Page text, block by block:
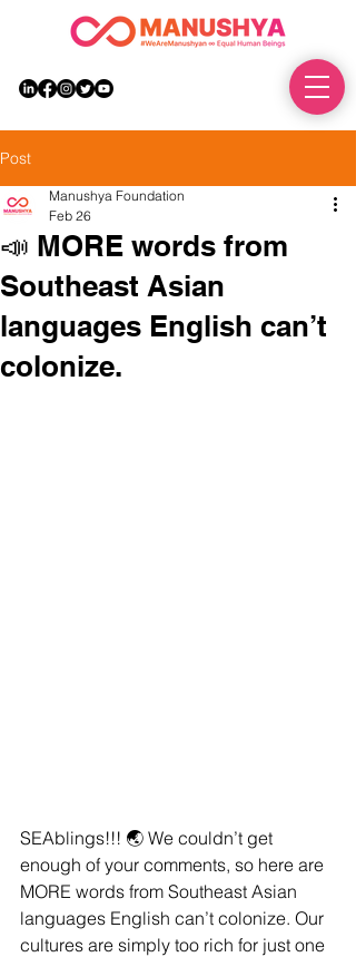
Post
📣 MORE words from
Southeast Asian
languages English can’t
colonize.
Manushya Foundation
Feb 26
SEAblings!!! 🌏 We couldn’t get
enough of your comments, so here are
MORE words from Southeast Asian
languages English can’t colonize. Our
cultures are simply too rich for just one